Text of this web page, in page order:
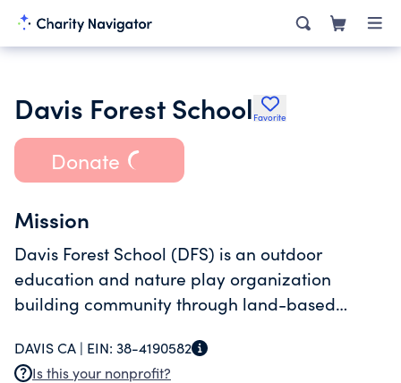
Davis Forest School Favorite
Donate
Mission
Davis Forest School (DFS) is an outdoor
education and nature play organization
building community through land-based
DAVIS CA | EIN: 38-4190582
Is this your nonprofit?